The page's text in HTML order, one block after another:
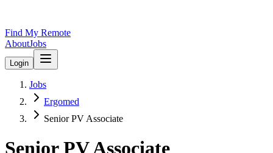
Find My Remote
AboutJobs
Login
Jobs
Ergomed
Senior PV Associate
Senior PV Associate